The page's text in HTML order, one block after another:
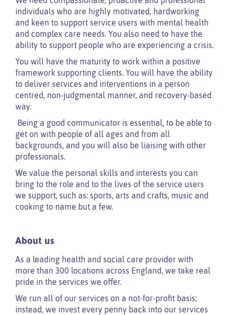
individuals who are highly motivated, hardworking
and keen to support service users with mental health
and complex care needs. You also need to have the
ability to support people who are experiencing a crisis.
You will have the maturity to work within a positive
framework supporting clients. You will have the ability
to deliver services and interventions in a person
centred, non-judgmental manner, and recovery-based
way.
Being a good communicator is essential, to be able to
get on with people of all ages and from all
backgrounds, and you will also be liaising with other
professionals.
We value the personal skills and interests you can
bring to the role and to the lives of the service users
we support, such as: sports, arts and crafts, music and
cooking to name but a few.
About us
As a leading health and social care provider with
more than 300 locations across England, we take real
pride in the services we offer.
We run all of our services on a not-for-profit basis;
instead, we invest every penny back into our services